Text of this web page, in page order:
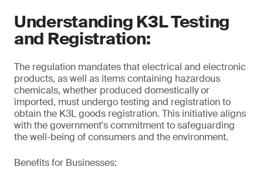
Understanding K3L Testing
and Registration:
The regulation mandates that electrical and electronic
products, as well as items containing hazardous
chemicals, whether produced domestically or
imported, must undergo testing and registration to
obtain the K3L goods registration. This initiative aligns
with the government's commitment to safeguarding
the well-being of consumers and the environment.
Benefits for Businesses: